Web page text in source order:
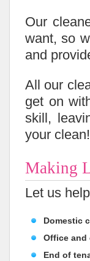
Our
want, so
and
All our
get on
skill,
your clean!
Making
Let us
Domestic
Office and
End of